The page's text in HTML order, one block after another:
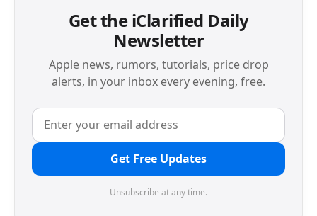
Get the iClarified Daily
Newsletter
Apple news, rumors, tutorials, price drop
alerts, in your inbox every evening, free.
Get Free Updates
Unsubscribe at any time.